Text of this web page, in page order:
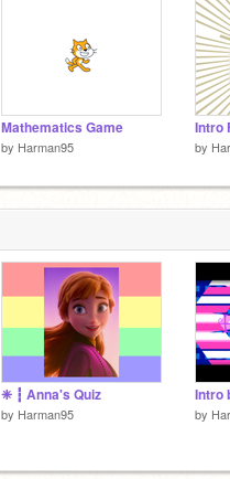
Mathematics Game
by Harman95
Intro
by
❈ ┇ Anna's Quiz
by Harman95
Intro
by